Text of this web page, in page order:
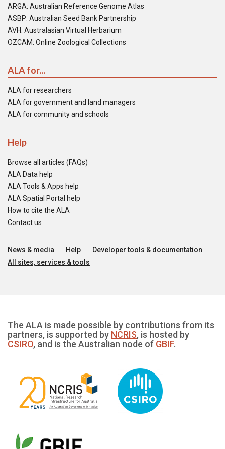
ARGA: Australian Reference Genome Atlas
ASBP: Australian Seed Bank Partnership
AVH: Australasian Virtual Herbarium
OZCAM: Online Zoological Collections
ALA for...
ALA for researchers
ALA for government and land managers
ALA for community and schools
Help
Browse all articles (FAQs)
ALA Data help
ALA Tools & Apps help
ALA Spatial Portal help
How to cite the ALA
Contact us
News & media Help
Developer tools & documentation
All sites, services & tools
The ALA is made possible by contributions from its
partners, is supported by NCRIS, is hosted by
CSIRO, and is the Australian node of GBIF.